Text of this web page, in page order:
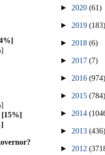
[15%]
► 2020 (61)
► 2019 (183)
► 2018 (6)
► 2017 (7)
► 2016 (974)
► 2015 (784)
► 2014
► 2013 (436)
► 2012